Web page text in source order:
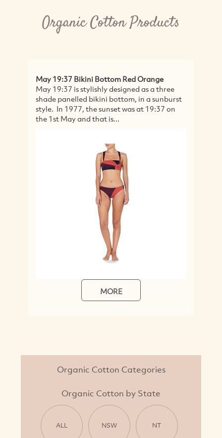
Organic Cotton Products
May 19:37 Bikini Bottom Red Orange
May 19:37 is stylishly designed as a three
shade panelled bikini bottom, in a sunburst
style. In 1977, the sunset was at 19:37 on
the 1st May and that is...
MORE
Organic Cotton Categories
Organic Cotton by State
ALL NSW NT